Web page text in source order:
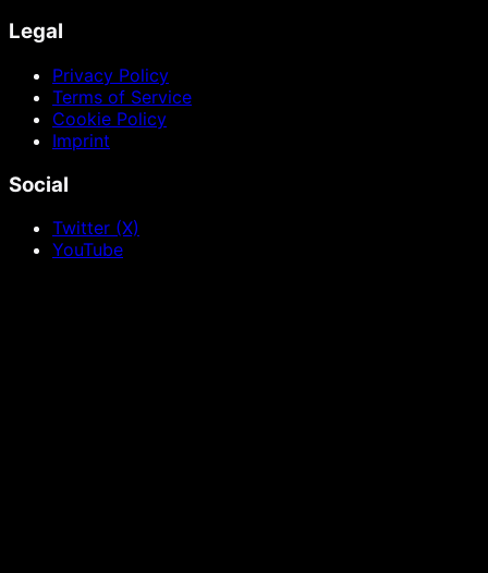
Legal
Privacy Policy
Terms of Service
Cookie Policy
Imprint
Social
Twitter (X)
YouTube